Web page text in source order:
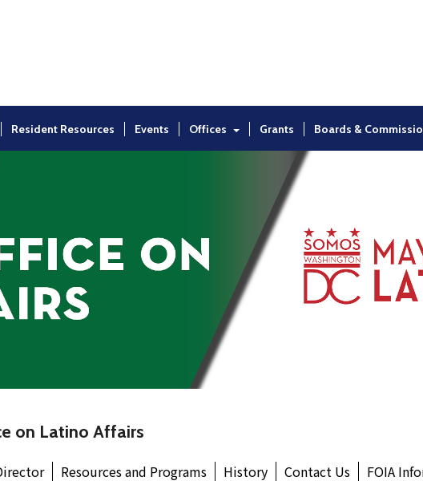
Resident Resources Events Offices Grants Boards &
on Latino Affairs
Resources and Programs History Contact Us FOIA